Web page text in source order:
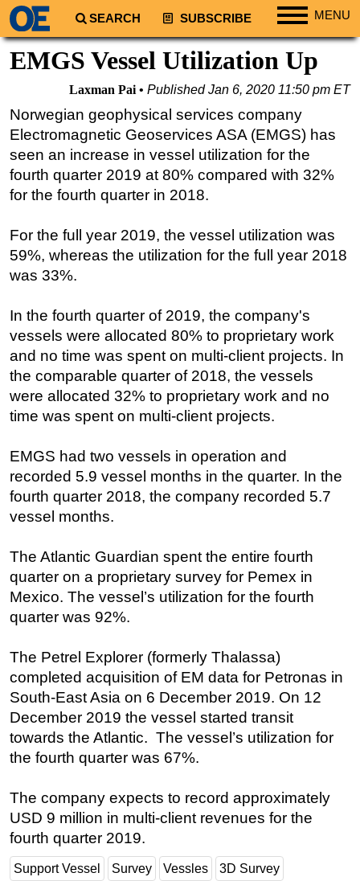
SEARCH SUBSCRIBE MENU
Regions
Europe
Africa
Middle East
Asia
Australia/NZ
Energy
Natural Gas
Shale
LNG
Renewables
Regulations
Inspection & Repair & Maintenance
Hardware
Safety & Security
Vessels
FLNG
Support Vessel
Construction Vessel
ROV & Dive Support
Subsea
Deepwater
Shallow Water
Drilling
Rigs
Decommissioning
EMGS Vessel Utilization Up
Laxman Pai PublishedJan 6, 2020 11:50 pm ET
Norwegian geophysical services company
Electromagnetic Geoservices ASA (EMGS) has
seen an increase in vessel utilization for the
fourth quarter 2019 at 80% compared with 32%
for the fourth quarter in 2018.
For the full year 2019, the vessel utilization was
59%, whereas the utilization for the full year 2018
was 33%.
In the fourth quarter of 2019, the company's
vessels were allocated 80% to proprietary work
and no time was spent on multi-client projects. In
the comparable quarter of 2018, the vessels
were allocated 32% to proprietary work and no
time was spent on multi-client projects.
EMGS had two vessels in operation and
recorded 5.9 vessel months in the quarter. In the
fourth quarter 2018, the company recorded 5.7
vessel months.
The Atlantic Guardian spent the entire fourth
quarter on a proprietary survey for Pemex in
Mexico. The vessel’s utilization for the fourth
quarter was 92%.
The Petrel Explorer (formerly Thalassa)
completed acquisition of EM data for Petronas in
South-East Asia on 6 December 2019. On 12
December 2019 the vessel started transit
towards the Atlantic. The vessel’s utilization for
the fourth quarter was 67%.
The company expects to record approximately
USD 9 million in multi-client revenues for the
fourth quarter 2019.
Support Vessel Survey Vessles 3D Survey